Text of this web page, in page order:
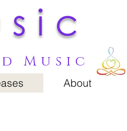
About
Music